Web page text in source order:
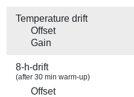
Temperature drift
Offset
Gain
8-h-drift
(after 30 min warm-up)
Offset